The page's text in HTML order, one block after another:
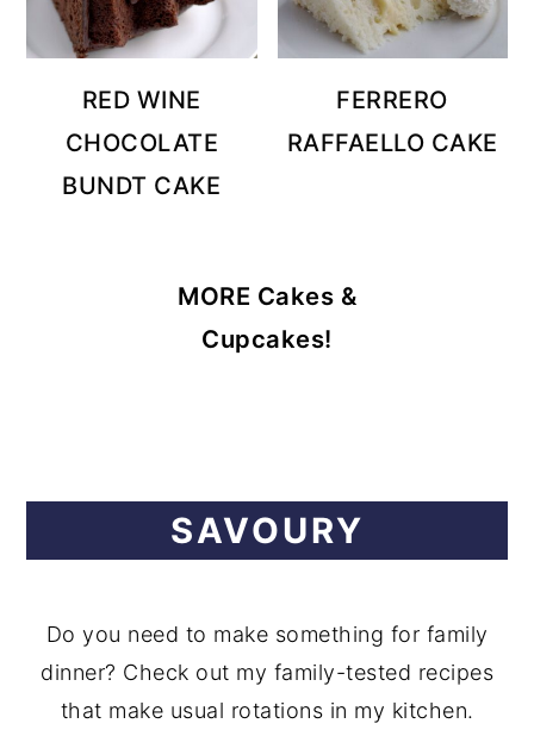
RED WINE
CHOCOLATE
BUNDT CAKE
FERRERO
RAFFAELLO CAKE
MORE Cakes &
Cupcakes!
SAVOURY
Do you need to make something for family
dinner? Check out my family-tested recipes
that make usual rotations in my kitchen.